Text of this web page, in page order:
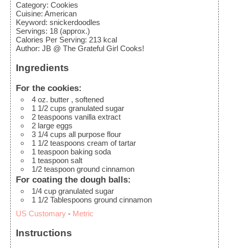
Category: Cookies
Cuisine: American
Keyword: snickerdoodles
Servings: 18 (approx.)
Calories Per Serving: 213 kcal
Author: JB @ The Grateful Girl Cooks!
Ingredients
For the cookies:
4 oz. butter , softened
1 1/2 cups granulated sugar
2 teaspoons vanilla extract
2 large eggs
3 1/4 cups all purpose flour
1 1/2 teaspoons cream of tartar
1 teaspoon baking soda
1 teaspoon salt
1/2 teaspoon ground cinnamon
For coating the dough balls:
1/4 cup granulated sugar
1 1/2 Tablespoons ground cinnamon
US Customary - Metric
Instructions